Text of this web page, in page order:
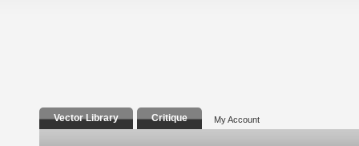
Vector Library Critique My Account